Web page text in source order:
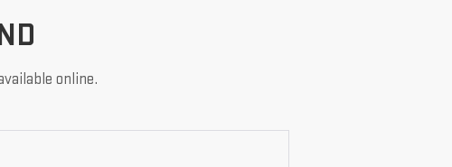
online.